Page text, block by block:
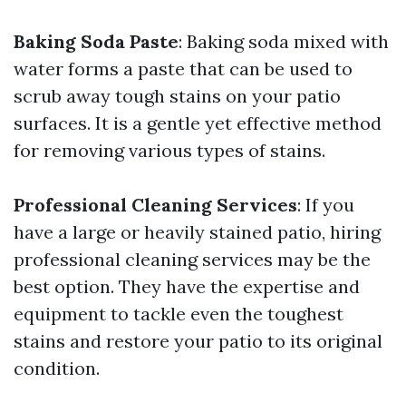
Baking Soda Paste: Baking soda mixed with
water forms a paste that can be used to
scrub away tough stains on your patio
surfaces. It is a gentle yet effective method
for removing various types of stains.
Professional Cleaning Services: If you
have a large or heavily stained patio, hiring
professional cleaning services may be the
best option. They have the expertise and
equipment to tackle even the toughest
stains and restore your patio to its original
condition.